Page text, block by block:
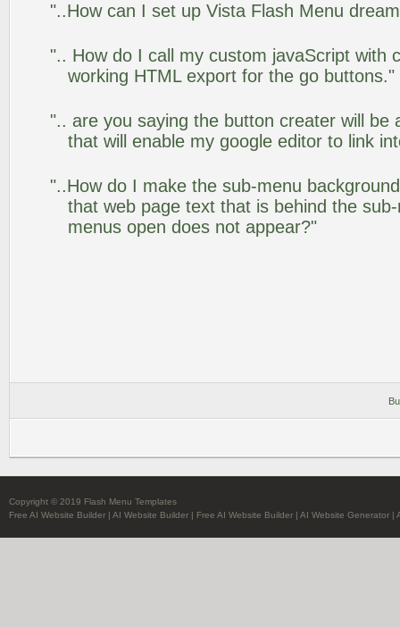
"..How can I set up Vista Flash Menu
".. How do I call my custom javaScript with
working HTML export for the go buttons."
".. are you saying the button creater will be
that will enable my google editor to link
"..How do I make the sub-menu
that web page text that is behind the
menus open does not appear?"
Copyright © 2019 Flash Menu Templates
Free AI Website Builder | AI Website Builder | Free AI Website Builder | AI Website Generator |